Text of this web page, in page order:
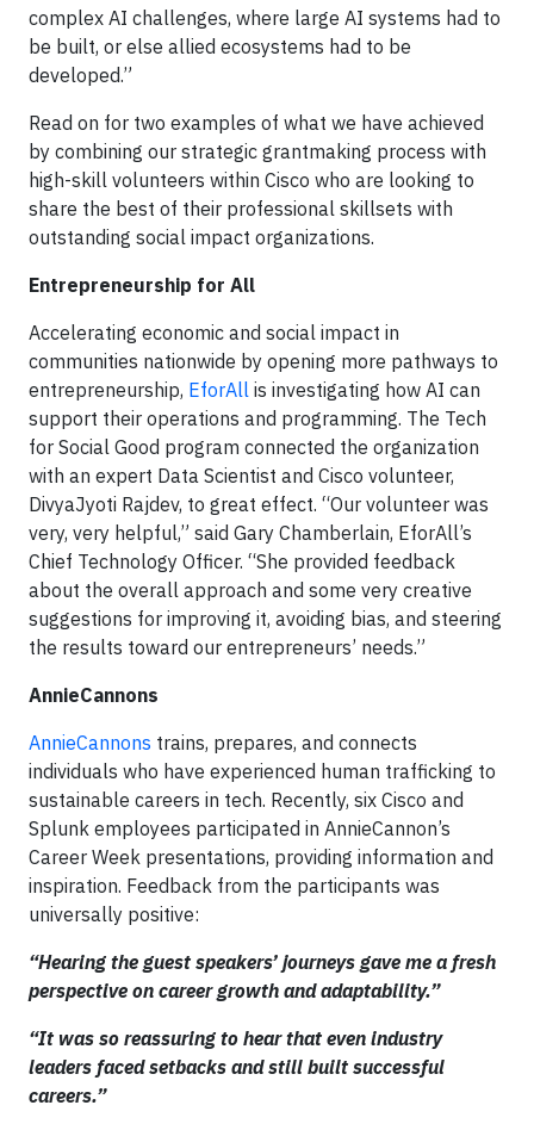
complex AI challenges, where large AI systems had to
be built, or else allied ecosystems had to be
developed.”
Read on for two examples of what we have achieved
by combining our strategic grantmaking process with
high-skill volunteers within Cisco who are looking to
share the best of their professional skillsets with
outstanding social impact organizations.
Entrepreneurship for All
Accelerating economic and social impact in
communities nationwide by opening more pathways to
entrepreneurship, EforAll is investigating how AI can
support their operations and programming. The Tech
for Social Good program connected the organization
with an expert Data Scientist and Cisco volunteer,
DivyaJyoti Rajdev, to great effect. “Our volunteer was
very, very helpful,” said Gary Chamberlain, EforAll’s
Chief Technology Officer. “She provided feedback
about the overall approach and some very creative
suggestions for improving it, avoiding bias, and steering
the results toward our entrepreneurs’ needs.”
AnnieCannons
AnnieCannons trains, prepares, and connects
individuals who have experienced human trafficking to
sustainable careers in tech. Recently, six Cisco and
Splunk employees participated in AnnieCannon’s
Career Week presentations, providing information and
inspiration. Feedback from the participants was
universally positive:
“Hearing the guest speakers’ journeys gave me a fresh
perspective on career growth and adaptability.”
“It was so reassuring to hear that even industry
leaders faced setbacks and still built successful
careers.”